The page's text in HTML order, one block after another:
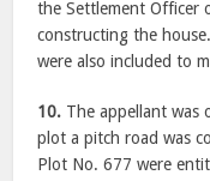
the Settlement Officer
constructing the
were also included to
10. The appellant
plot a pitch road was
Plot No. 677 were